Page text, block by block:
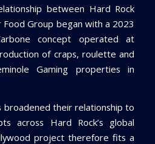
between Hard Rock
Group began with a 2023
concept operated at
of craps, roulette and
Gaming properties in
broadened their relationship to
across Hard Rock’s global
project therefore fits a